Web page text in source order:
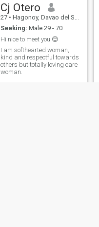
Cj Otero
27 • Hagonoy, Davao del Sur, Philippines
Seeking: Male 29 - 70
Hi nice to meet you 😊
I am softhearted woman,
kind and respectful towards
others but totally loving care
woman.